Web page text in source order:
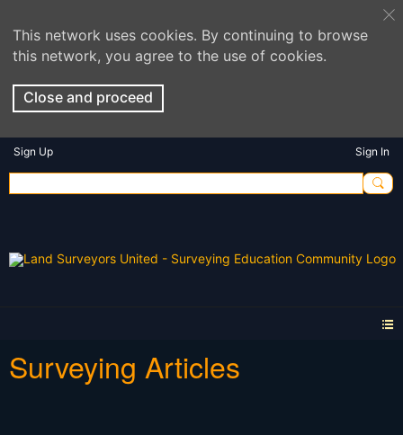
This network uses cookies. By continuing to browse
this network, you agree to the use of cookies.
Close and proceed
Sign Up Sign In
Surveying Articles